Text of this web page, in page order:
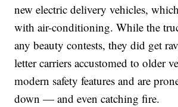
new electric delivery vehicles,
with air-conditioning. While the
any beauty contests, they did get
letter carriers accustomed to older
modern safety features and are
down — and even catching fire.